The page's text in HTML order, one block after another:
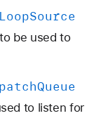
LoopSource
be used to
Queue
to listen for